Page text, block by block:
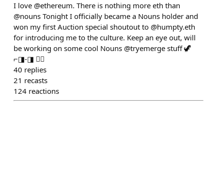
I love @ethereum. There is nothing more eth than
@nouns Tonight I officially became a Nouns holder and
won my first Auction special shoutout to @humpty.eth
for introducing me to the culture. Keep an eye out, will
be working on some cool Nouns @tryemerge stuff 🦖
⌐◨-◨ ✌🏽
40 replies
21 recasts
124 reactions